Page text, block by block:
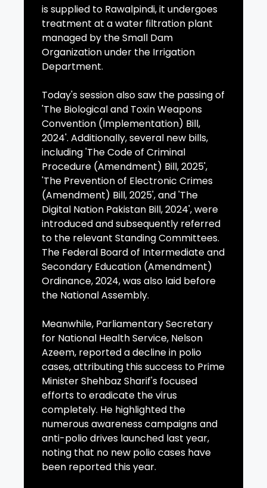
is supplied to Rawalpindi, it undergoes
treatment at a water filtration plant
managed by the Small Dam
Organization under the Irrigation
Department.
Today's session also saw the passing of
'The Biological and Toxin Weapons
Convention (Implementation) Bill,
2024'. Additionally, several new bills,
including 'The Code of Criminal
Procedure (Amendment) Bill, 2025',
'The Prevention of Electronic Crimes
(Amendment) Bill, 2025', and 'The
Digital Nation Pakistan Bill, 2024', were
introduced and subsequently referred
to the relevant Standing Committees.
The Federal Board of Intermediate and
Secondary Education (Amendment)
Ordinance, 2024, was also laid before
the National Assembly.
Meanwhile, Parliamentary Secretary
for National Health Service, Nelson
Azeem, reported a decline in polio
cases, attributing this success to Prime
Minister Shehbaz Sharif's focused
efforts to eradicate the virus
completely. He highlighted the
numerous awareness campaigns and
anti-polio drives launched last year,
noting that no new polio cases have
been reported this year.